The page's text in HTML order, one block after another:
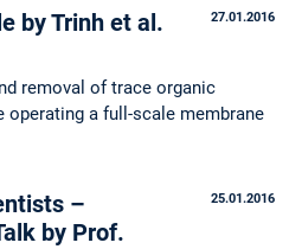
27.01.2016
by Trinh et al.
removal of trace organic
a full-scale membrane
25.01.2016
–
by Prof.